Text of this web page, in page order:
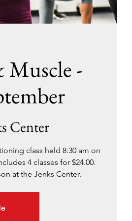
Muscle -
Center
class held 8:30 am on
4 classes for $24.00.
at the Jenks Center.